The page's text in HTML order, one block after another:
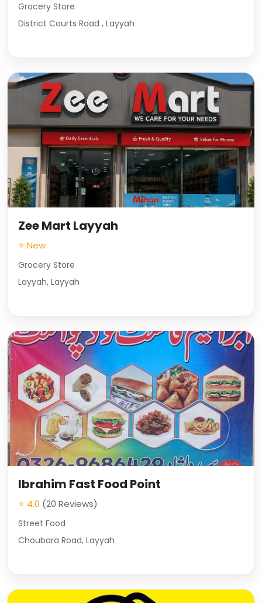
Grocery Store
District Courts Road , Layyah
Zee Mart Layyah
⭐ New
Grocery Store
Layyah, Layyah
Ibrahim Fast Food Point
⭐ 4.0 (20 Reviews)
Street Food
Choubara Road, Layyah